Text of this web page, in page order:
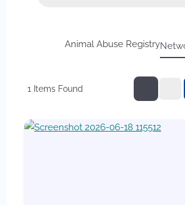
Animal Abuse Registry
1 Items Found